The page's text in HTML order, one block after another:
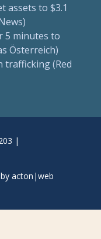
assets to $3.1
5 minutes to
Österreich)
trafficking (Red
|
acton|web